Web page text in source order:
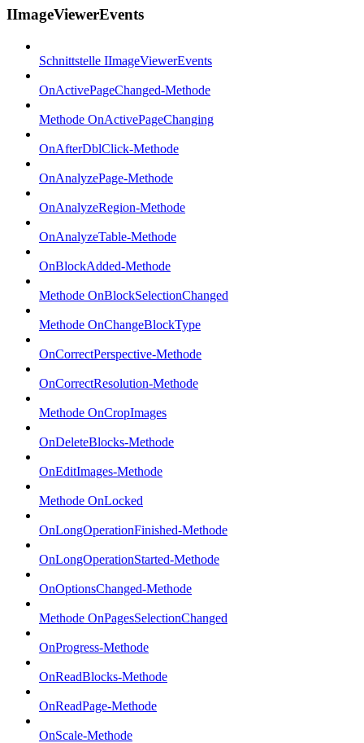
IImageViewerEvents
Schnittstelle IImageViewerEvents
OnActivePageChanged-Methode
Methode OnActivePageChanging
OnAfterDblClick-Methode
OnAnalyzePage-Methode
OnAnalyzeRegion-Methode
OnAnalyzeTable-Methode
OnBlockAdded-Methode
Methode OnBlockSelectionChanged
Methode OnChangeBlockType
OnCorrectPerspective-Methode
OnCorrectResolution-Methode
Methode OnCropImages
OnDeleteBlocks-Methode
OnEditImages-Methode
Methode OnLocked
OnLongOperationFinished-Methode
OnLongOperationStarted-Methode
OnOptionsChanged-Methode
Methode OnPagesSelectionChanged
OnProgress-Methode
OnReadBlocks-Methode
OnReadPage-Methode
OnScale-Methode